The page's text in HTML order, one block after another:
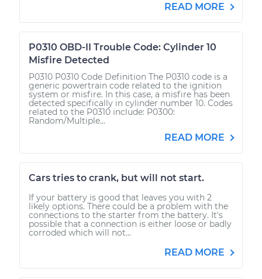
READ MORE
P0310 OBD-II Trouble Code: Cylinder 10
Misfire Detected
P0310 P0310 Code Definition The P0310 code is a
generic powertrain code related to the ignition
system or misfire. In this case, a misfire has been
detected specifically in cylinder number 10. Codes
related to the P0310 include: P0300:
Random/Multiple...
READ MORE
Cars tries to crank, but will not start.
If your battery is good that leaves you with 2
likely options. There could be a problem with the
connections to the starter from the battery. It's
possible that a connection is either loose or badly
corroded which will not...
READ MORE